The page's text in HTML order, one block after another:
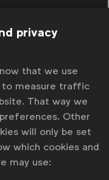
opinions
privacy
that we use
to measure traffic
That way we
Other
will only be set
which cookies and
may use: